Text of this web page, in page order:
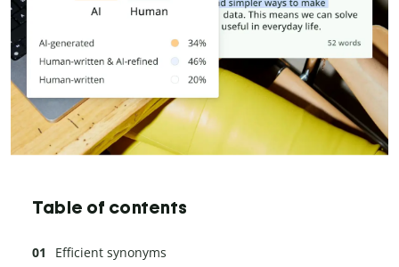
Table of contents
Efficient synonyms